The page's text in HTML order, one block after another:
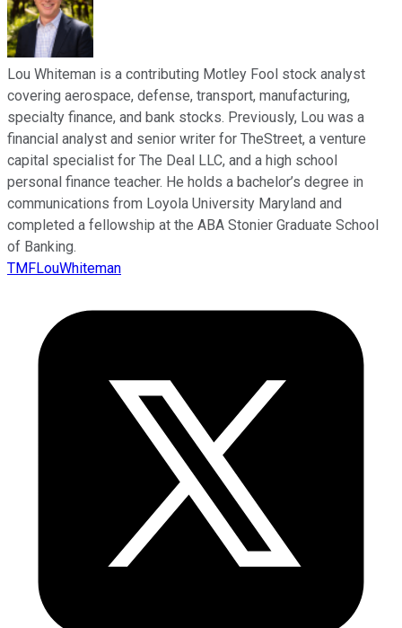
Lou Whiteman is a contributing Motley Fool stock analyst
covering aerospace, defense, transport, manufacturing,
specialty finance, and bank stocks. Previously, Lou was a
financial analyst and senior writer for TheStreet, a venture
capital specialist for The Deal LLC, and a high school
personal finance teacher. He holds a bachelor’s degree in
communications from Loyola University Maryland and
completed a fellowship at the ABA Stonier Graduate School
of Banking.
TMFLouWhiteman